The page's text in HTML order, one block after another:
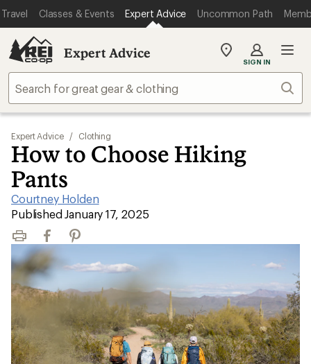
Travel Classes & Events Expert Advice Uncommon Path
Expert Advice
My
store
SIGN IN
Expert Advice / Clothing
How to Choose Hiking
Pants
Courtney Holden
|
Published January 17, 2025
Print FacebookPinterest